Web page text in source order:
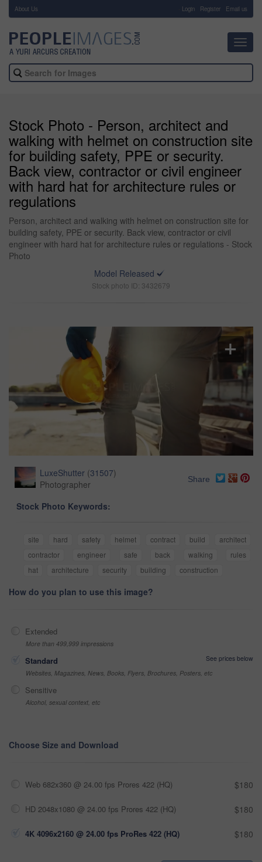
About Us Login Register Email us
Stock Photo - Person, architect and
walking with helmet on construction site
for building safety, PPE or security.
Back view, contractor or civil engineer
with hard hat for architecture rules or
regulations
Person, architect and walking with helmet on construction site for
building safety, PPE or security. Back view, contractor or civil
engineer with hard hat for architecture rules or regulations - Stock
Photo
Model Released
Stock photo ID: 3432679
LuxeShutter (31507)
Photographer
Share
Stock Photo Keywords:
site hard safety helmet contract build
architect
contractor
engineer safe back walking
rules
hat
architecture security building construction
How do you plan to use this image?
Extended
More than 499,999 impressions
Standard
See prices below
Websites, Magazines, News, Books, Flyers, Brochures, Posters, etc
Sensitive
Alcohol, sexual context, etc
Choose Size and Download
Web 682x360 @ 24.00 fps Prores 422 (HQ) $180
HD 2048x1080 @ 24.00 fps Prores 422 (HQ) $180
4K 4096x2160 @ 24.00 fps ProRes 422 (HQ) $180